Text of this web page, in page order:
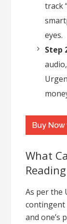
track
eyes.
Step
What
As per the
contingent
and one’s